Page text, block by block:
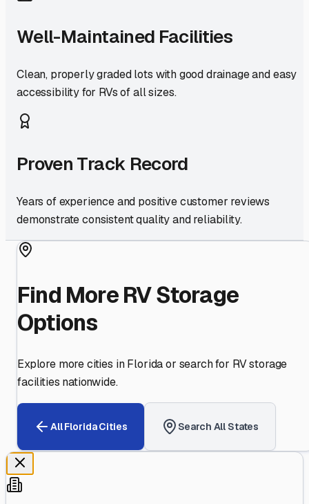
Well-Maintained Facilities
Clean, properly graded lots with good drainage and easy
accessibility for RVs of all sizes.
Proven Track Record
Years of experience and positive customer reviews
demonstrate consistent quality and reliability.
Find More RV Storage
Options
Explore more cities inFloridaor search for RV storage
facilities nationwide.
AllFloridaCities Search All States